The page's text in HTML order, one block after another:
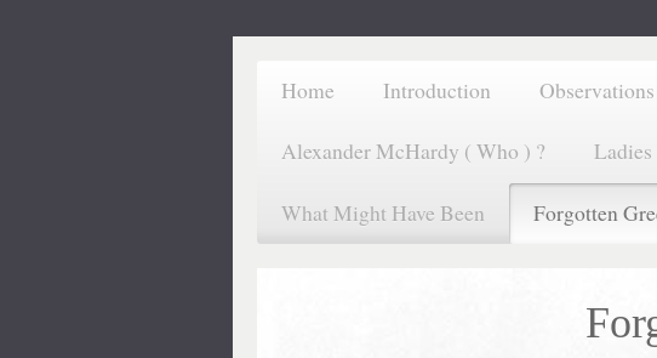
Home Introduction Observations
Alexander McHardy ( Who ) ?
What Might Have Been Forgotten